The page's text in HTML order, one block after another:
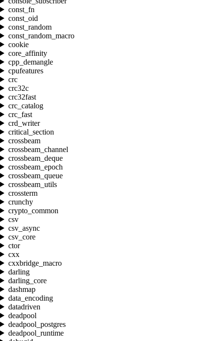
const_fn
const_oid
const_random
const_random_macro
cookie
core_affinity
cpp_demangle
cpufeatures
crc
crc32c
crc32fast
crc_catalog
crc_fast
crd_writer
critical_section
crossbeam
crossbeam_channel
crossbeam_deque
crossbeam_epoch
crossbeam_queue
crossbeam_utils
crossterm
crunchy
crypto_common
csv
csv_async
csv_core
ctor
cxx
cxxbridge_macro
darling
darling_core
dashmap
data_encoding
datadriven
deadpool
deadpool_postgres
deadpool_runtime